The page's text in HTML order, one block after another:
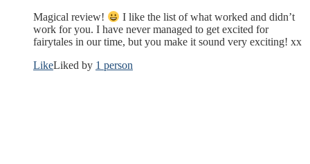
Magical review!
I like the list of what worked and didn’t
work for you. I have never managed to get excited for
fairytales in our time, but you make it sound very exciting! xx
LikeLiked by 1 person